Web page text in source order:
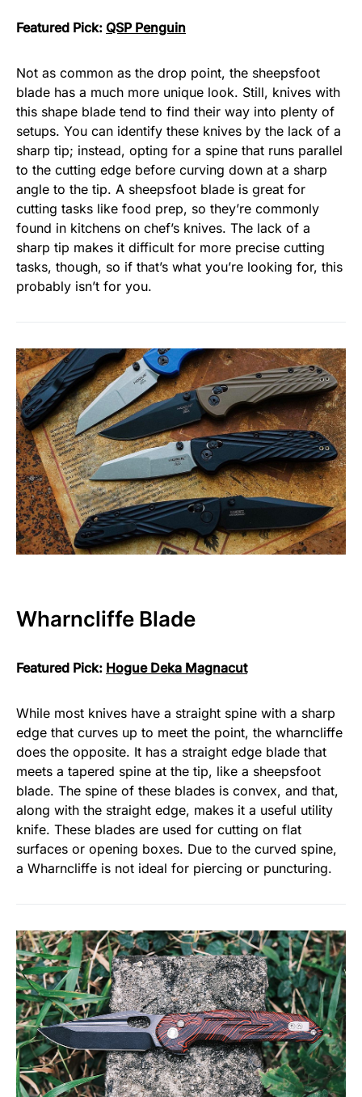
Featured Pick: QSP Penguin
Not as common as the drop point, the sheepsfoot
blade has a much more unique look. Still, knives with
this shape blade tend to find their way into plenty of
setups. You can identify these knives by the lack of a
sharp tip; instead, opting for a spine that runs parallel
to the cutting edge before curving down at a sharp
angle to the tip. A sheepsfoot blade is great for
cutting tasks like food prep, so they’re commonly
found in kitchens on chef’s knives. The lack of a
sharp tip makes it difficult for more precise cutting
tasks, though, so if that’s what you’re looking for, this
probably isn’t for you.
Wharncliffe Blade
Featured Pick: Hogue Deka Magnacut
While most knives have a straight spine with a sharp
edge that curves up to meet the point, the wharncliffe
does the opposite. It has a straight edge blade that
meets a tapered spine at the tip, like a sheepsfoot
blade. The spine of these blades is convex, and that,
along with the straight edge, makes it a useful utility
knife. These blades are used for cutting on flat
surfaces or opening boxes. Due to the curved spine,
a Wharncliffe is not ideal for piercing or puncturing.